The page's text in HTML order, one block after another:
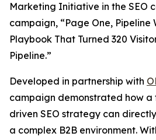
Marketing Initiative in the SEO
campaign, “Page One, Pipeline
Playbook That Turned 320
Pipeline.”
Developed in partnership with
campaign demonstrated how a
driven SEO strategy can
a complex B2B environment.